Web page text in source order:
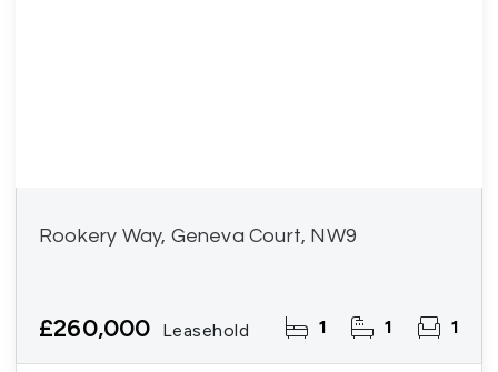
Rookery Way, Geneva Court, NW9
£260,000 Leasehold 1 1 1